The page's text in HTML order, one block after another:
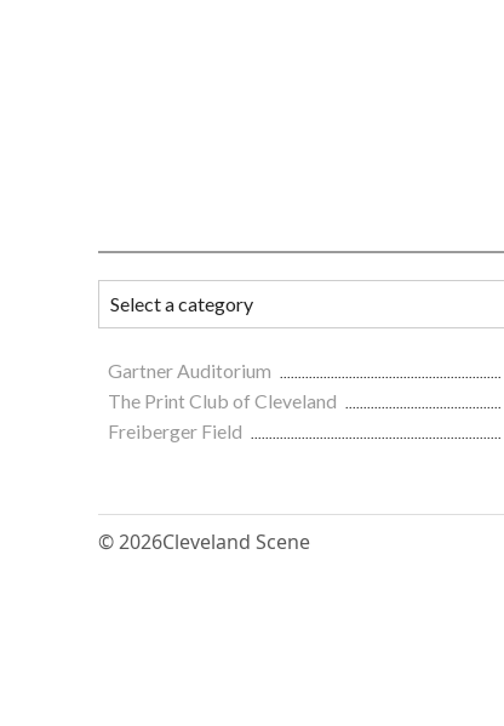
Gartner Auditorium
The Print Club of Cleveland
Freiberger Field
© 2026Cleveland Scene